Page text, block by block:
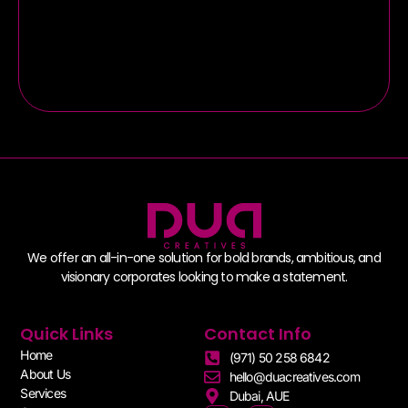
We offer an all-in-one solution for bold brands, ambitious, and
visionary corporates looking to make a statement.
Quick Links
Home
About Us
Services
Contact Info
(971) 50 258 6842
hello@duacreatives.com
Dubai, AUE